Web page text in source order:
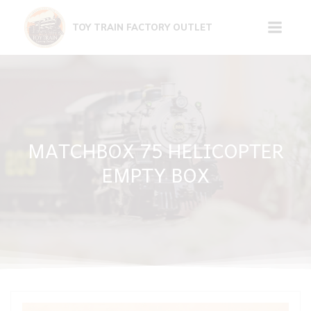
content
TOY TRAIN FACTORY OUTLET
MATCHBOX 75 HELICOPTER
EMPTY BOX